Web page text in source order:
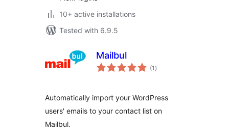
10+ active installations
Tested with 6.9.5
Mailbul
(1 total
ratings
)
Automatically import your WordPress
users' emails to your contact list on
Mailbul.